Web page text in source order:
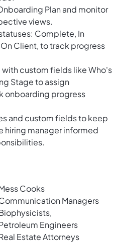
Plan and monitor
views.
Complete, In
Client, to track progress
custom fields like Who's
Stage to assign
onboarding progress
and custom fields to keep
hiring manager informed
Cooks
Managers
Engineers
Estate Attorneys